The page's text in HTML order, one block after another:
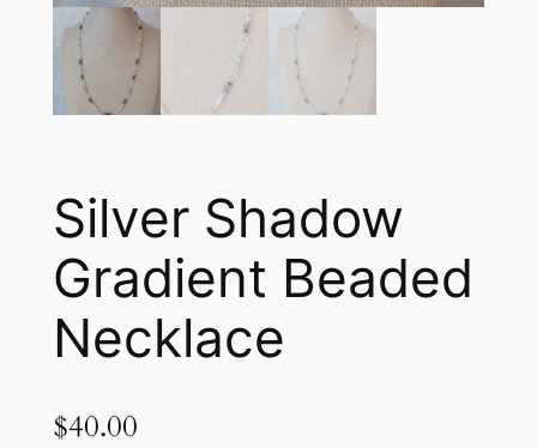
Silver Shadow
Gradient Beaded
Necklace
$40.00